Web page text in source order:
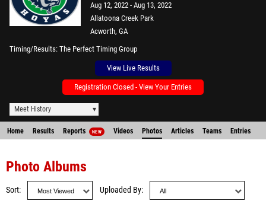
Aug 12, 2022 Aug 13, 2022
Allatoona Creek Park
Acworth, GA
Timing/Results The Perfect Timing Group
View Live Results
Registration Closed - View Your Entries
Meet History
Home Results Reports NEW Videos Photos Articles Teams Entries
Photo Albums
Sort Uploaded By